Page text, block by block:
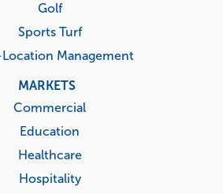
Golf
Sports Turf
Management
MARKETS
Commercial
Education
Healthcare
Hospitality